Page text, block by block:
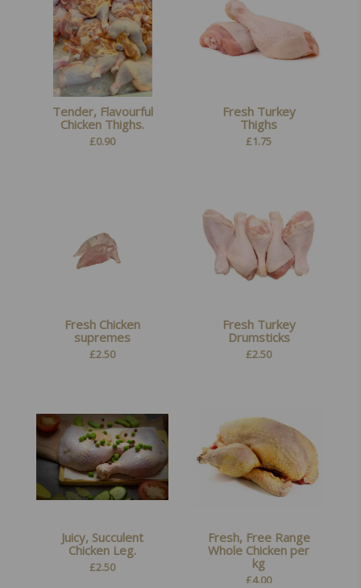
Tender, Flavourful
Chicken Thighs.
£0.90
Fresh Turkey
Thighs
£1.75
Fresh Chicken
supremes
£2.50
Fresh Turkey
Drumsticks
£2.50
Juicy, Succulent
Chicken Leg.
£2.50
Fresh, Free Range
Whole Chicken per
kg
£4.00